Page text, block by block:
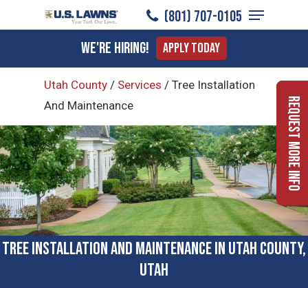
to
content
(801) 707-0105
Menu
We're Hiring! Apply Today
Utah County / Services / Tree Installation
And Maintenance
Tree Installation and Maintenance in Utah County,
Utah
Request More Info
Menu